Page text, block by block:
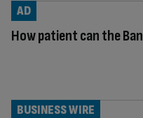
How patient can the
AD
BUSINESS WIRE